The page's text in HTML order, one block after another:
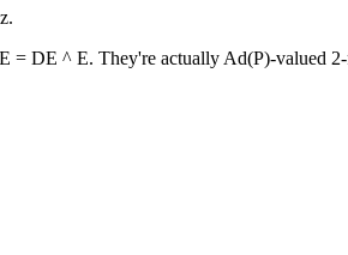
DE ^ E. They're actually Ad(P)-valued